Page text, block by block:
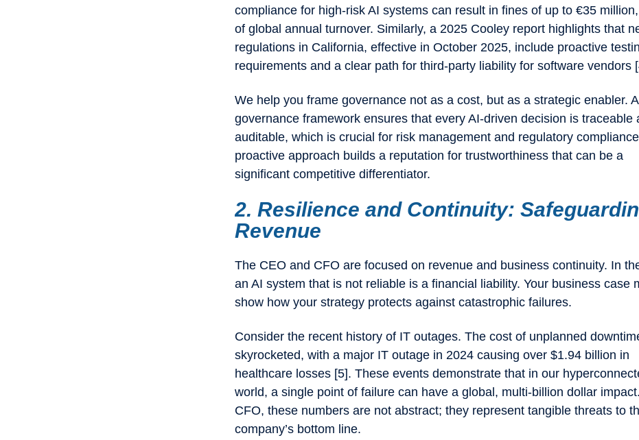
compliance for high-risk AI systems can result in fines of up to €35
of global annual turnover. Similarly, a 2025 Cooley report highlights that
regulations in California, effective in October 2025, include proactive
requirements and a clear path for third-party liability for software vendors
We help you frame governance not as a cost, but as a strategic enabler.
governance framework ensures that every AI-driven decision is traceable
auditable, which is crucial for risk management and regulatory
proactive approach builds a reputation for trustworthiness that can be a
significant competitive differentiator.
2. Resilience and Continuity:
Revenue
The CEO and CFO are focused on revenue and business continuity. In
an AI system that is not reliable is a financial liability. Your business case
show how your strategy protects against catastrophic failures.
Consider the recent history of IT outages. The cost of unplanned
skyrocketed, with a major IT outage in 2024 causing over $1.94 billion in
healthcare losses [5]. These events demonstrate that in our
world, a single point of failure can have a global, multi-billion dollar
CFO, these numbers are not abstract; they represent tangible threats to
company’s bottom line.